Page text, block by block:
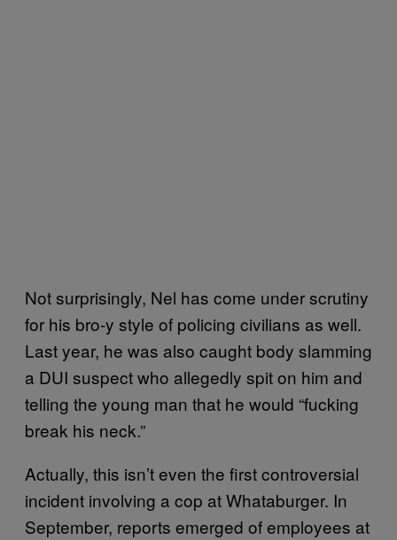
Not surprisingly, Nel has come under scrutiny
for his bro-y style of policing civilians as well.
Last year, he was also caught body slamming
a DUI suspect who allegedly spit on him and
telling the young man that he would “fucking
break his neck.”
Actually, this isn’t even the first controversial
incident involving a cop at Whataburger. In
September, reports emerged of employees at